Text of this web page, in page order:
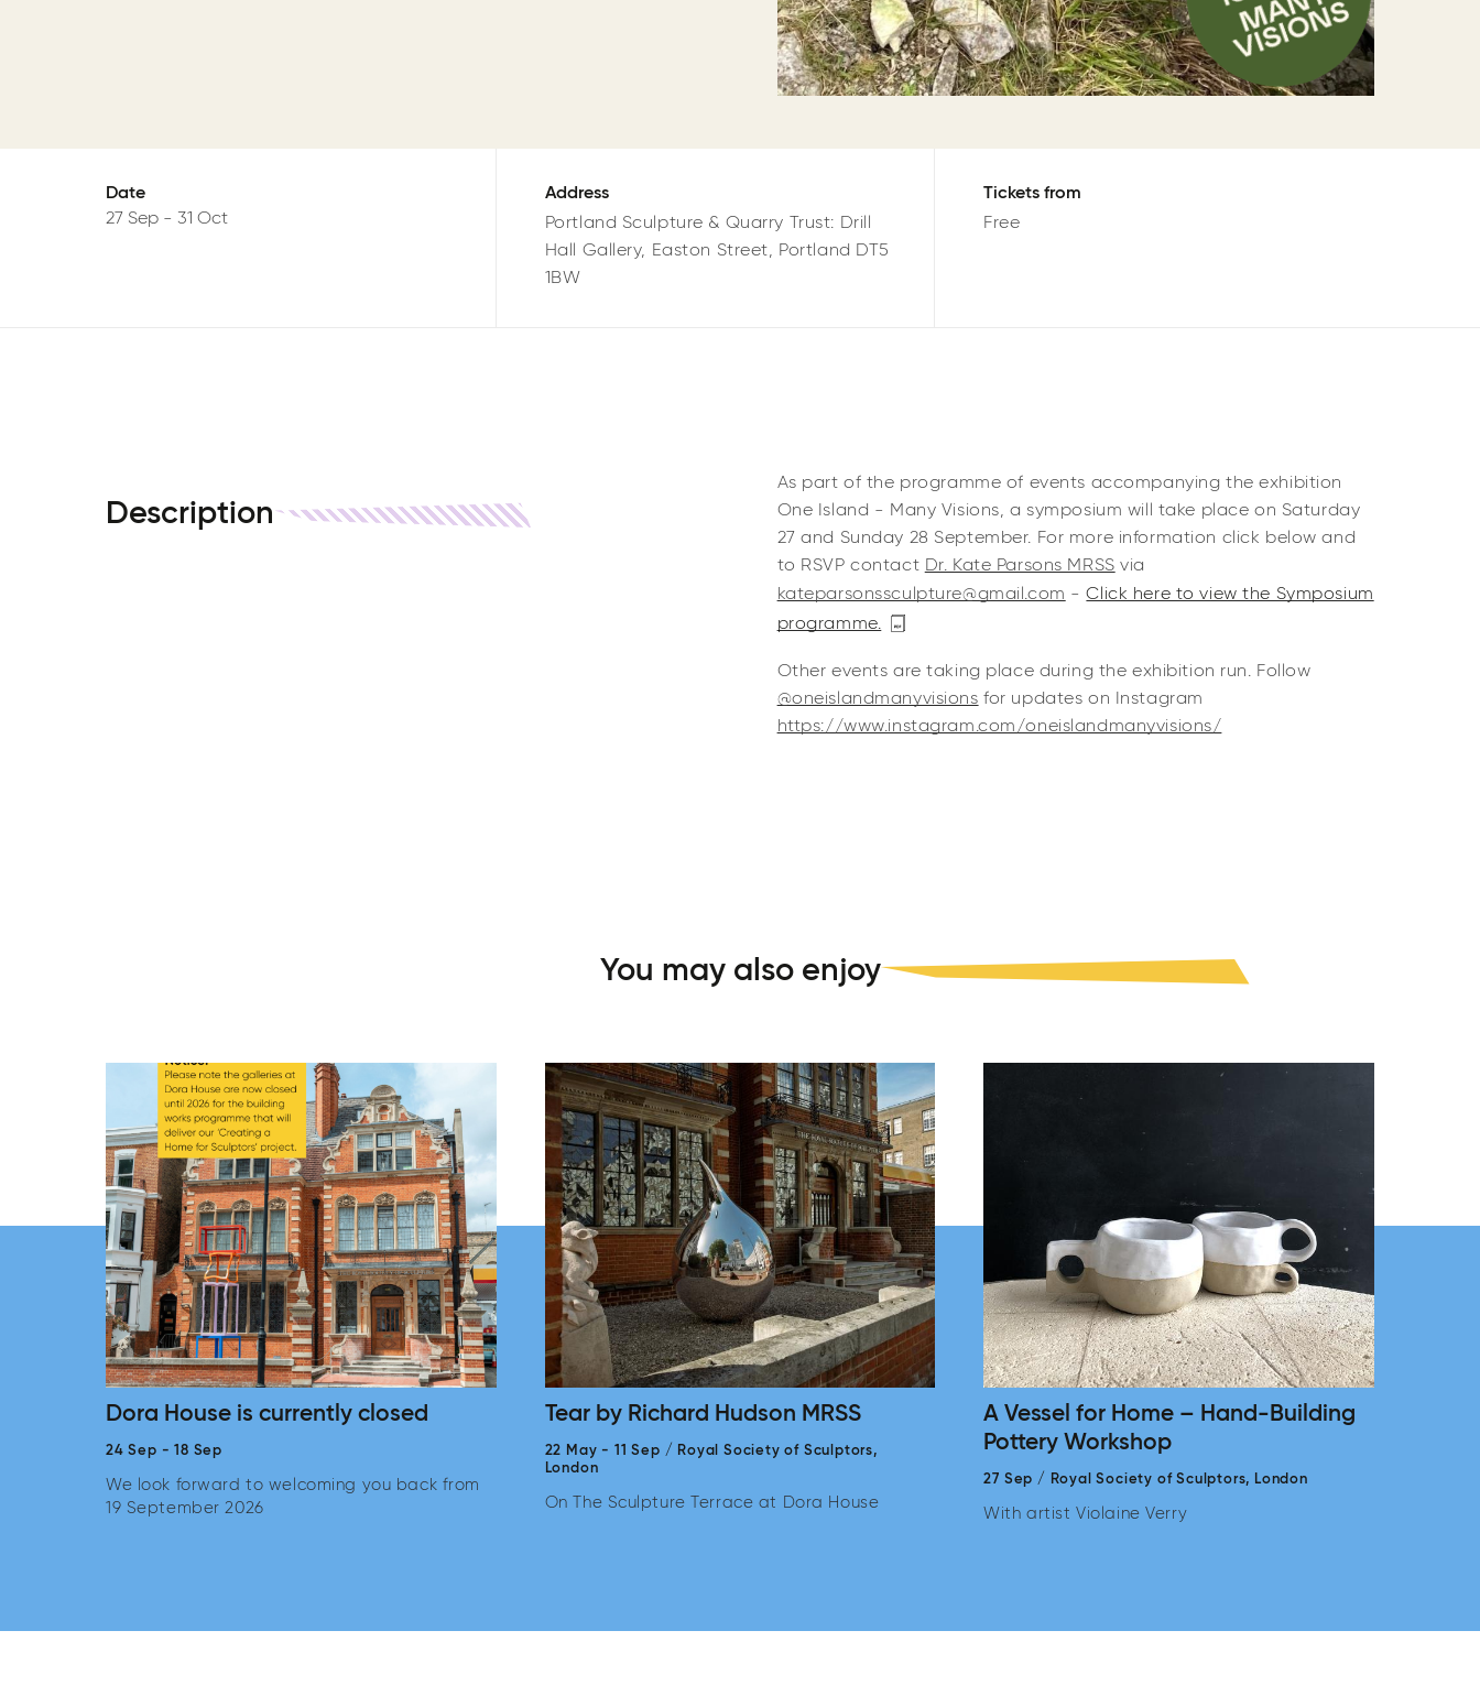
Date
27 Sep - 31 Oct
Address
Portland Sculpture & Quarry Trust: Drill
Hall Gallery, Easton Street, Portland DT5
1BW
Tickets from
Free
Description
As part of the programme of events accompanying the exhibition
One Island - Many Visions, a symposium will take place on Saturday
27 and Sunday 28 September. For more information click below and
to RSVP contact Dr. Kate Parsons MRSS via
kateparsonssculpture@gmail.com -Click here to view the Symposium
programme.
Other events are taking place during the exhibition run. Follow
@oneislandmanyvisions for updates on Instagram
https://www.instagram.com/oneislandmanyvisions/
You may also enjoy
Dora House is currently closed
24 Sep -18 Sep
We look forward to welcoming you back from
19 September 2026
Tear by Richard Hudson MRSS
22 May - 11 Sep /
Royal Society of Sculptors,
London
On The Sculpture Terrace at Dora House
A Vessel for Home – Hand-Building
Pottery Workshop
27 Sep / Royal Society of Sculptors, London
With artist Violaine Verry